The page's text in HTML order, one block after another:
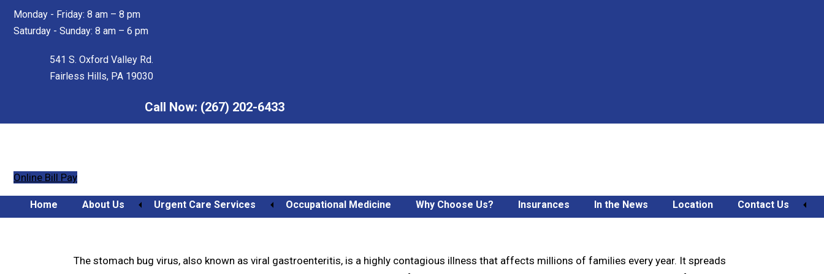
Skip
to
content
Skip
to
Monday - Friday: 8 am – 8 pm
Saturday - Sunday: 8 am – 6 pm
541 S. Oxford Valley Rd.
Fairless Hills, PA 19030
Call Now: (267) 202-6433
Online Bill Pay
Home About Us Urgent Care Services Occupational Medicine Why Choose Us? Insurances In the News Location Contact Us
The stomach bug virus, also known as viral gastroenteritis, is a highly contagious illness that affects millions of families every year. It spreads